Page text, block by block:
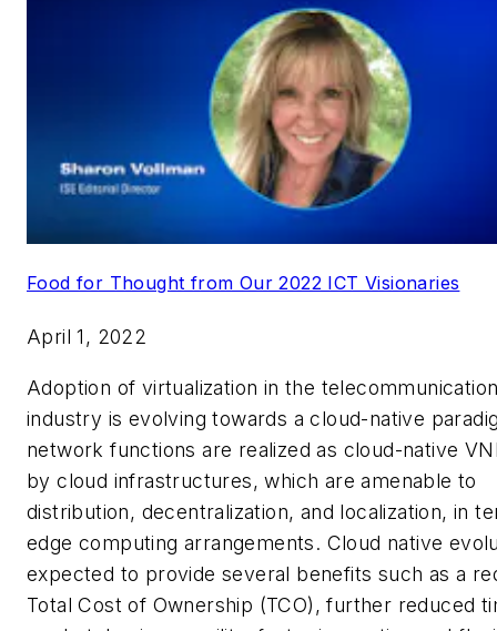
Food for Thought from Our 2022 ICT Visionaries
April 1, 2022
Adoption of virtualization in the
industry is evolving towards a cloud-native
network functions are realized as cloud-native
by cloud infrastructures, which are amenable to
distribution, decentralization, and localization, in
edge computing arrangements. Cloud native
expected to provide several benefits such as a
Total Cost of Ownership (TCO), further reduced